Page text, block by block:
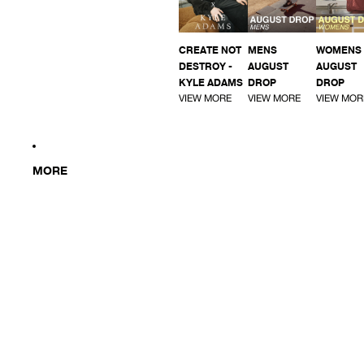
CREATE NOT
DESTROY -
KYLE ADAMS
VIEW MORE
MENS
AUGUST
DROP
VIEW MORE
WOMENS
AUGUST
DROP
VIEW
MORE